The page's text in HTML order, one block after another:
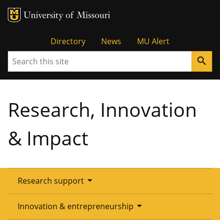
Tactical
Menu
Directory News
MU Alert
Search
search
Research, Innovation
& Impact
Research support arrow_drop_down
Overview
Innovation & entrepreneurship arrow_drop_down